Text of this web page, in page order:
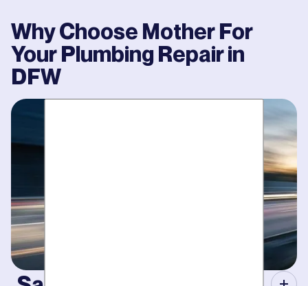
Why Choose Mother For
YourPlumbing Repairin
DFW